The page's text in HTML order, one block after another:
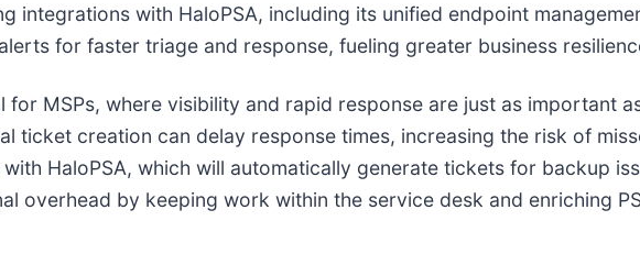
integrations with HaloPSA, including its unified endpoint
for faster triage and response, fueling greater business
MSPs, where visibility and rapid response are just as important
ticket creation can delay response times, increasing the risk of
HaloPSA, which will automatically generate tickets for backup
overhead by keeping work within the service desk and enriching